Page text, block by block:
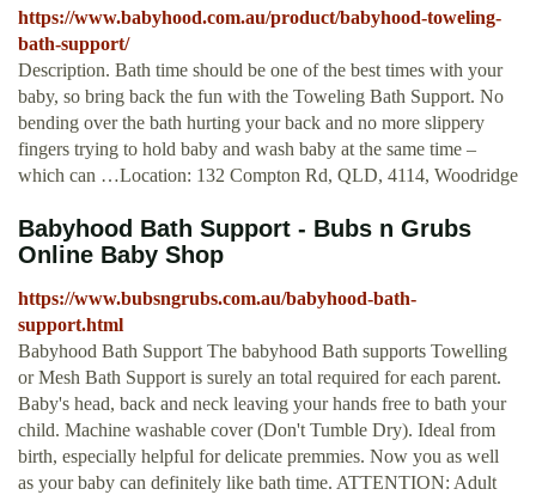
https://www.babyhood.com.au/product/babyhood-toweling-
bath-support/
Description. Bath time should be one of the best times with your
baby, so bring back the fun with the Toweling Bath Support. No
bending over the bath hurting your back and no more slippery
fingers trying to hold baby and wash baby at the same time –
which can …Location: 132 Compton Rd, QLD, 4114, Woodridge
Babyhood Bath Support - Bubs n Grubs
Online Baby Shop
https://www.bubsngrubs.com.au/babyhood-bath-
support.html
Babyhood Bath Support The babyhood Bath supports Towelling
or Mesh Bath Support is surely an total required for each parent.
Baby's head, back and neck leaving your hands free to bath your
child. Machine washable cover (Don't Tumble Dry). Ideal from
birth, especially helpful for delicate premmies. Now you as well
as your baby can definitely like bath time. ATTENTION: Adult